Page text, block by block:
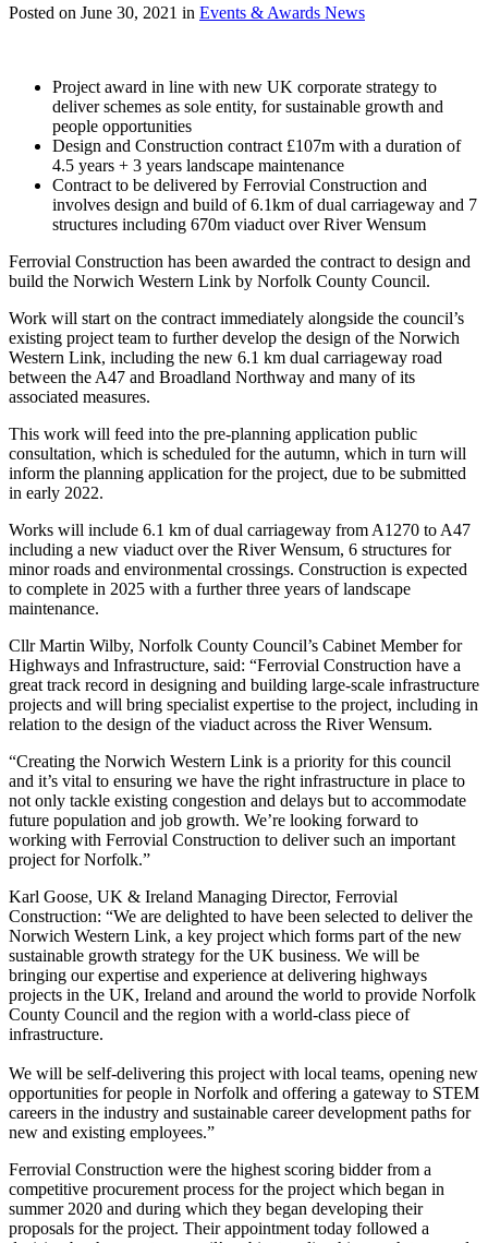
Posted on June 30, 2021 in Events & Awards News
Project award in line with new UK corporate strategy to
deliver schemes as sole entity, for sustainable growth and
people opportunities
Design and Construction contract £107m with a duration of
4.5 years + 3 years landscape maintenance
Contract to be delivered by Ferrovial Construction and
involves design and build of 6.1km of dual carriageway and 7
structures including 670m viaduct over River Wensum
Ferrovial Construction has been awarded the contract to design and
build the Norwich Western Link by Norfolk County Council.
Work will start on the contract immediately alongside the council’s
existing project team to further develop the design of the Norwich
Western Link, including the new 6.1 km dual carriageway road
between the A47 and Broadland Northway and many of its
associated measures.
This work will feed into the pre-planning application public
consultation, which is scheduled for the autumn, which in turn will
inform the planning application for the project, due to be submitted
in early 2022.
Works will include 6.1 km of dual carriageway from A1270 to A47
including a new viaduct over the River Wensum, 6 structures for
minor roads and environmental crossings. Construction is expected
to complete in 2025 with a further three years of landscape
maintenance.
Cllr Martin Wilby, Norfolk County Council’s Cabinet Member for
Highways and Infrastructure, said: “Ferrovial Construction have a
great track record in designing and building large-scale infrastructure
projects and will bring specialist expertise to the project, including in
relation to the design of the viaduct across the River Wensum.
“Creating the Norwich Western Link is a priority for this council
and it’s vital to ensuring we have the right infrastructure in place to
not only tackle existing congestion and delays but to accommodate
future population and job growth. We’re looking forward to
working with Ferrovial Construction to deliver such an important
project for Norfolk.”
Karl Goose, UK & Ireland Managing Director, Ferrovial
Construction: “We are delighted to have been selected to deliver the
Norwich Western Link, a key project which forms part of the new
sustainable growth strategy for the UK business. We will be
bringing our expertise and experience at delivering highways
projects in the UK, Ireland and around the world to provide Norfolk
County Council and the region with a world-class piece of
infrastructure.
We will be self-delivering this project with local teams, opening new
opportunities for people in Norfolk and offering a gateway to STEM
careers in the industry and sustainable career development paths for
new and existing employees.”
Ferrovial Construction were the highest scoring bidder from a
competitive procurement process for the project which began in
summer 2020 and during which they began developing their
proposals for the project. Their appointment today followed a